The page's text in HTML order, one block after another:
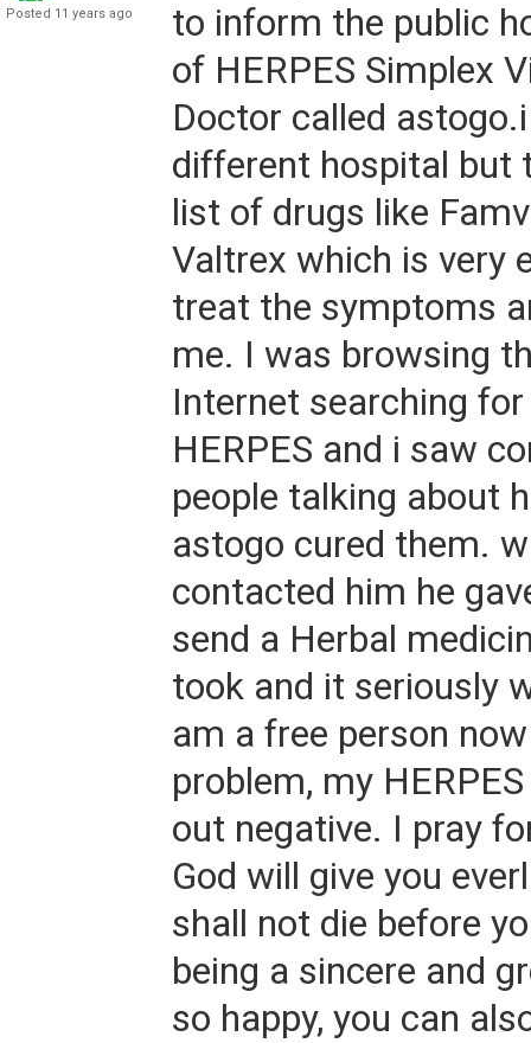
Posted 11 years ago
to inform the public
of HERPES Simplex
Doctor called
different hospital but
list of drugs like
Valtrex which is very
treat the symptoms
me. I was browsing
Internet searching
HERPES and i saw
people talking about
astogo cured them.
contacted him he
send a Herbal
took and it seriously
am a free person
problem, my
out negative. I pray
God will give you
shall not die before
being a sincere and
so happy, you can